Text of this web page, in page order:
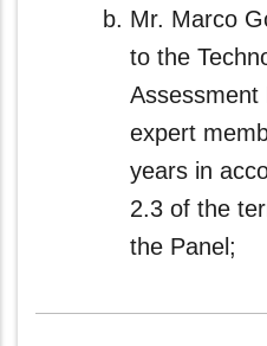
Mr. Marco
to the
Assessment
expert
years in
2.3 of the
the Panel;